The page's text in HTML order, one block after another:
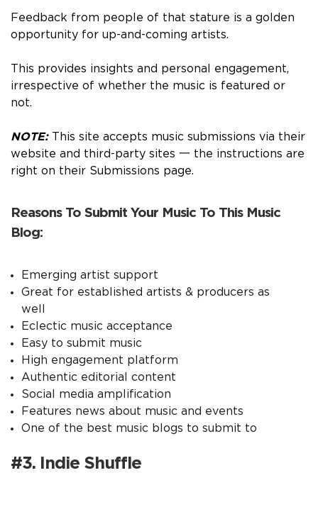
Feedback from people of that stature is a golden
opportunity for up-and-coming artists.
This provides insights and personal engagement,
irrespective of whether the music is featured or
not.
NOTE: This site accepts music submissions via their
website and third-party sites 一 the instructions are
right on their Submissions page.
Reasons To Submit Your Music To This Music
Blog:
Emerging artist support
Great for established artists & producers as
well
Eclectic music acceptance
Easy to submit music
High engagement platform
Authentic editorial content
Social media amplification
Features news about music and events
One of the best music blogs to submit to
#3. Indie Shuffle